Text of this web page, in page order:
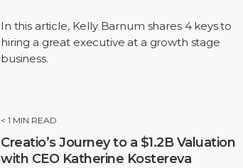
In this article, Kelly Barnum shares 4 keys to
hiring a great executive at a growth stage
business.
< 1 MIN READ
Creatio’s Journey to a $1.2B Valuation
with CEO Katherine Kostereva